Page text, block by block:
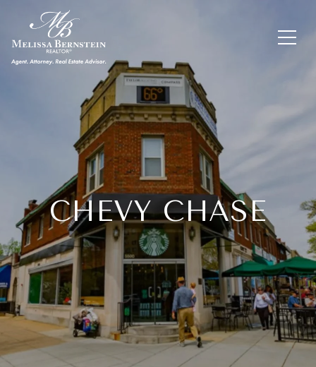
CHEVY CHASE